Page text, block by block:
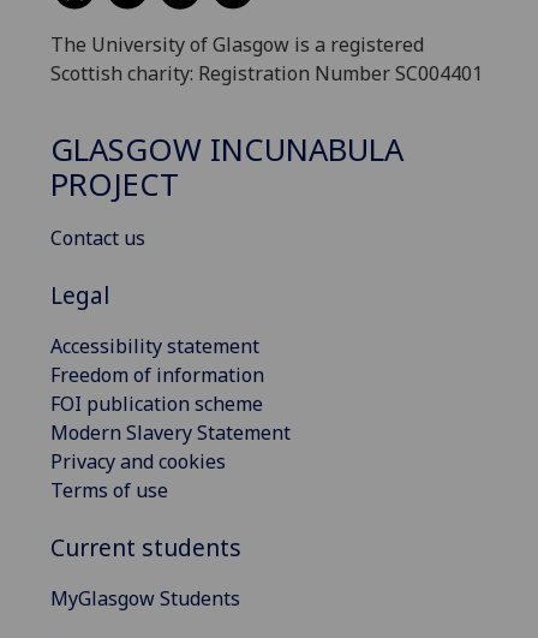
The University of Glasgow is a registered
Scottish charity: Registration Number SC004401
GLASGOW INCUNABULA
PROJECT
Contact us
Legal
Accessibility statement
Freedom of information
FOI publication scheme
Modern Slavery Statement
Privacy and cookies
Terms of use
Current students
MyGlasgow Students